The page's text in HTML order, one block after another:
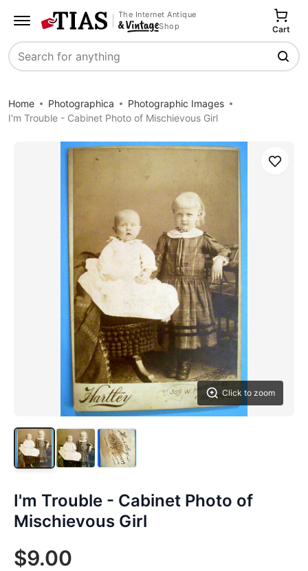
The Internet Antique
Shop
Search
Cart
Home Photographica
Photographic Images
I'm Trouble - Cabinet Photo of Mischievous Girl
Click to zoom
Save
I'm Trouble - Cabinet Photo of
Mischievous Girl
$9.00